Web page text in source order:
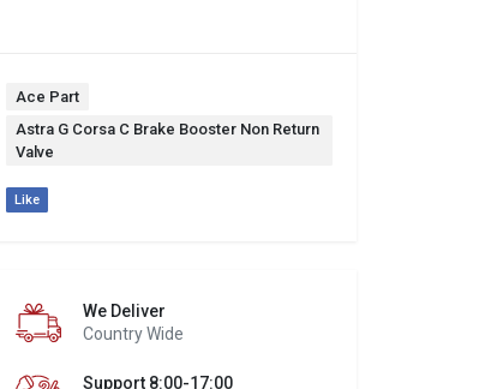
Ace Part
Astra G Corsa C Brake Booster Non Return
Valve
Like
We Deliver
Country Wide
Support 8:00-17:00